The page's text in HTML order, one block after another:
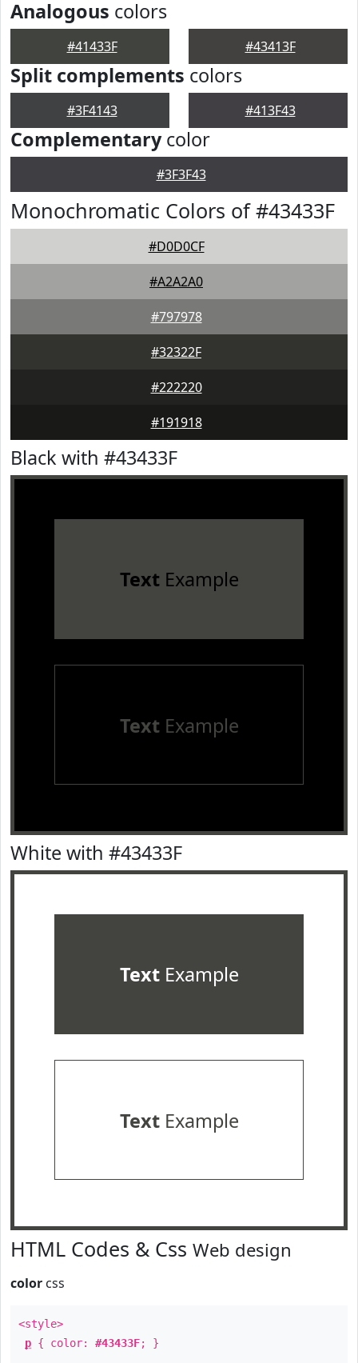
Analogous colors
#41433F #43413F
Split complements colors
#3F4143 #413F43
Complementarycolor
#3F3F43
Monochromatic Colors of #43433F
#D0D0CF
#A2A2A0
#797978
#32322F
#222220
#191918
Black with #43433F
TextExample
TextExample
White with #43433F
TextExample
TextExample
HTML Codes & Css Web design
color css
<style>
p { color: #43433F; }